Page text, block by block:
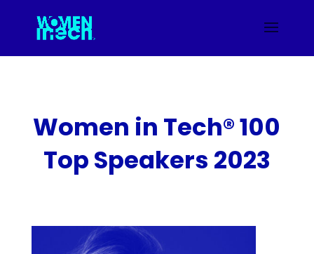
Women in Tech® 100
Top Speakers 2023